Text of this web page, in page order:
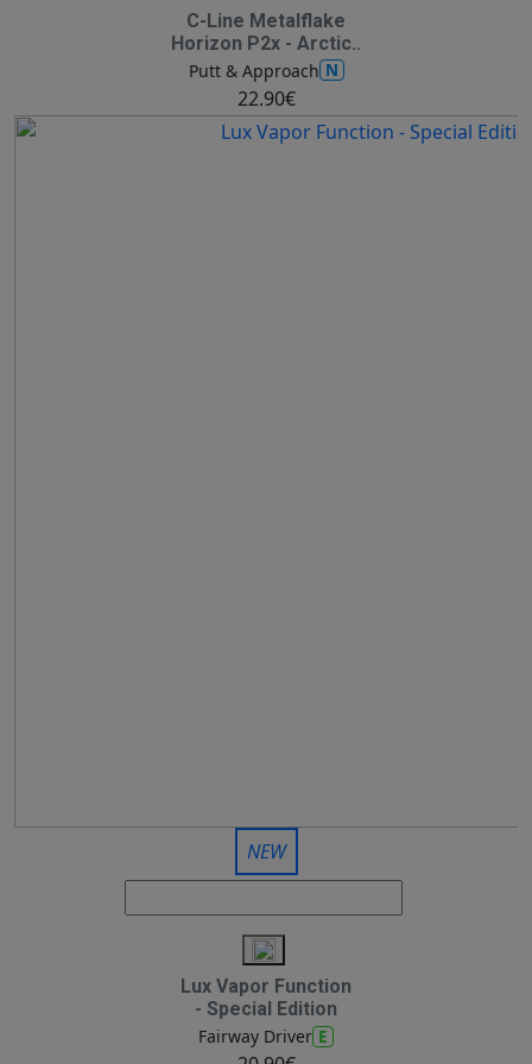
C-Line Metalflake
Horizon P2x - Arctic..
Putt & Approach N
22.90€
NEW
Lux Vapor Function
- Special Edition
Fairway Driver E